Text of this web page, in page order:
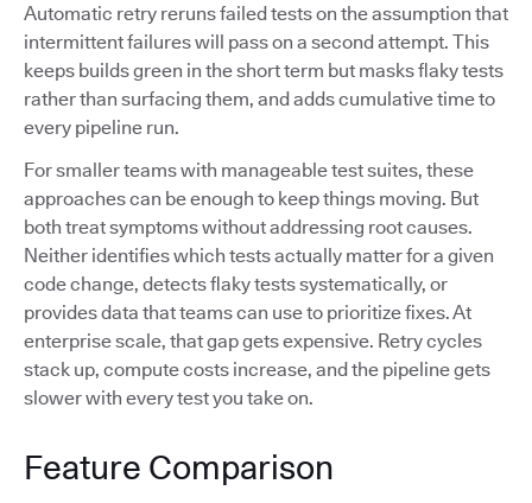
Automatic retry reruns failed tests on the assumption that
intermittent failures will pass on a second attempt. This
keeps builds green in the short term but masks flaky tests
rather than surfacing them, and adds cumulative time to
every pipeline run.
For smaller teams with manageable test suites, these
approaches can be enough to keep things moving. But
both treat symptoms without addressing root causes.
Neither identifies which tests actually matter for a given
code change, detects flaky tests systematically, or
provides data that teams can use to prioritize fixes. At
enterprise scale, that gap gets expensive. Retry cycles
stack up, compute costs increase, and the pipeline gets
slower with every test you take on.
Feature Comparison